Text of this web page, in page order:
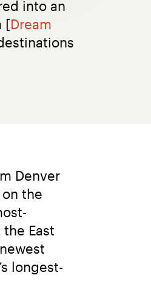
into an
[Dream
Denver
the
East
longest-